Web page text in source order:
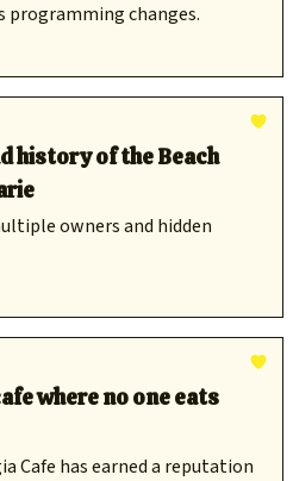
programming changes.
history of the Beach
owners and hidden
where no one eats
Cafe has earned a reputation